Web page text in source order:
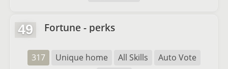
49 Fortune - perks
317 Unique home All Skills
Auto Vote